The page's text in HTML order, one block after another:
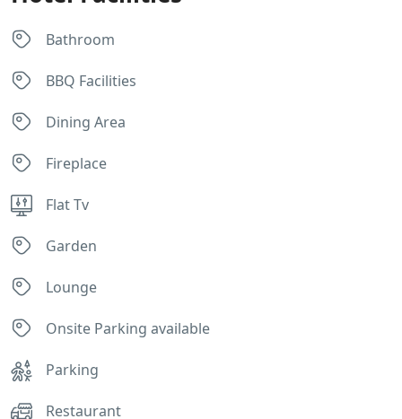
Bathroom
BBQ Facilities
Dining Area
Fireplace
Flat Tv
Garden
Lounge
Onsite Parking available
Parking
Restaurant